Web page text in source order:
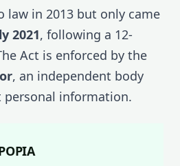
law in 2013 but only came
2021, following a 12-
Act is enforced by the
, an independent body
information.